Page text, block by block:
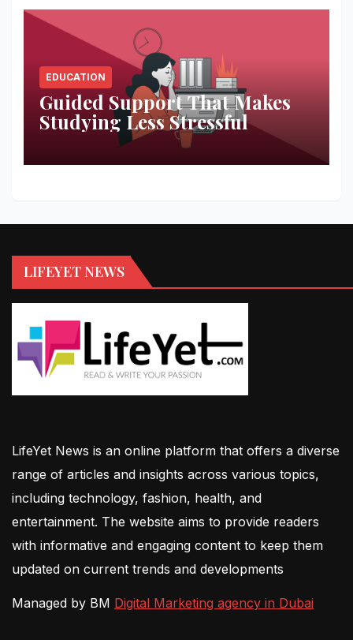
EDUCATION
Guided Support That Makes
Studying Less Stressful
LIFEYET NEWS
LifeYet News is an online platform that offers a diverse
range of articles and insights across various topics,
including technology, fashion, health, and
entertainment. The website aims to provide readers
with informative and engaging content to keep them
updated on current trends and developments
Managed by BM Digital Marketing agency in Dubai